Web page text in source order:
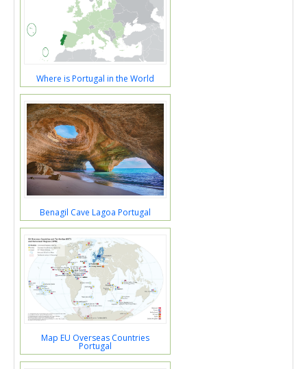
Where is Portugal in the World
Benagil Cave Lagoa Portugal
Map EU Overseas Countries
Portugal